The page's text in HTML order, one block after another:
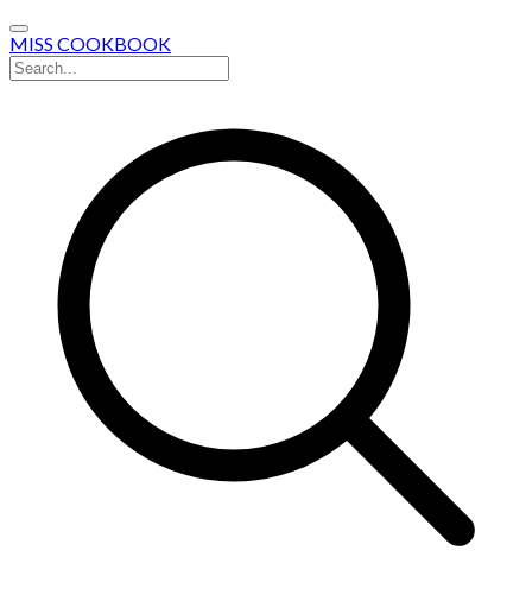
MISS COOKBOOK